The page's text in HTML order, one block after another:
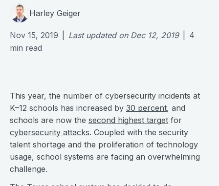
Harley Geiger
Nov 15, 2019 Last updated on Dec 12, 2019
4
min read
This year, the number of cybersecurity incidents at
K–12 schools has increased by 30 percent, and
schools are now the second highest target for
cybersecurity attacks. Coupled with the security
talent shortage and the proliferation of technology
usage, school systems are facing an overwhelming
challenge.